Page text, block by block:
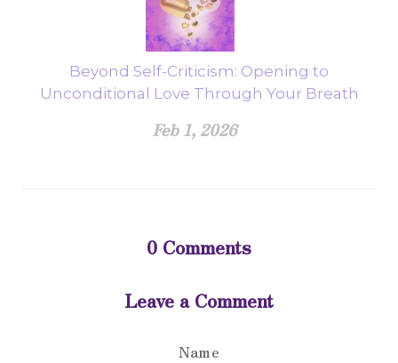
Beyond Self-Criticism: Opening to
Unconditional Love Through Your Breath
Feb 1, 2026
0 Comments
Leave a Comment
Name